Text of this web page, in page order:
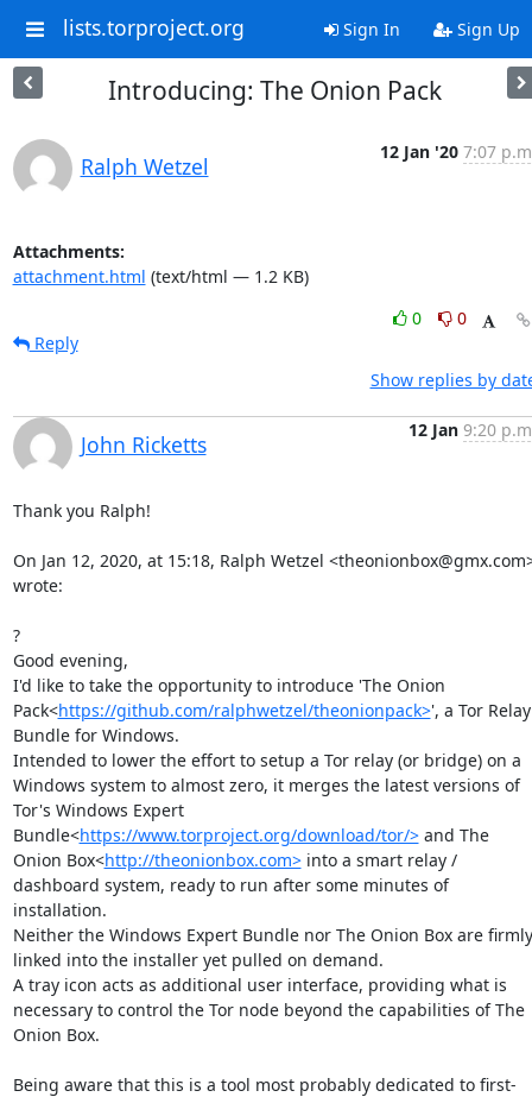
lists.torproject.org Sign In Sign Up
Introducing: The Onion Pack
Ralph Wetzel
12 Jan '20 7:07
Attachments:
attachment.html (text/html — 1.2 KB)
0
0
Reply
Show replies by
John Ricketts
12 Jan 9:20
Thank you Ralph!
On Jan 12, 2020, at 15:18, Ralph Wetzel
wrote:
?
Good evening,
I'd like to take the opportunity to introduce 'The Onion
Pack<https://github.com/ralphwetzel/theonionpack>', a Tor Relay
Bundle for Windows.
Intended to lower the effort to setup a Tor relay (or bridge) on a
Windows system to almost zero, it merges the latest versions of
Tor's Windows Expert
Bundle<https://www.torproject.org/download/tor/> and The
Onion Box<http://theonionbox.com> into a smart relay /
dashboard system, ready to run after some minutes of
installation.
Neither the Windows Expert Bundle nor The Onion Box are firmly
linked into the installer yet pulled on demand.
A tray icon acts as additional user interface, providing what is
necessary to control the Tor node beyond the capabilities of The
Onion Box.
Being aware that this is a tool most probably dedicated to first-